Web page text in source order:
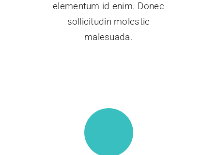
elementum id enim. Donec
sollicitudin molestie
malesuada.